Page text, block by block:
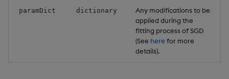
paramDict dictionary
Any modifications to be
applied during the
fitting process of SGD
(See here for more
details).